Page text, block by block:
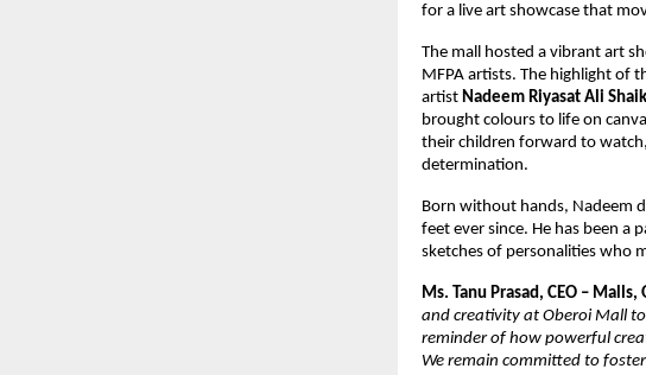
for a live art showcase that
The mall hosted a vibrant art
MFPA artists. The highlight of
artist Nadeem Riyasat Ali
brought colours to life on
their children forward to
determination.
Born without hands, Nadeem
feet ever since. He has been a
sketches of personalities who
Ms. Tanu Prasad, CEO –
and creativity at Oberoi Mall
reminder of how powerful
We remain committed to